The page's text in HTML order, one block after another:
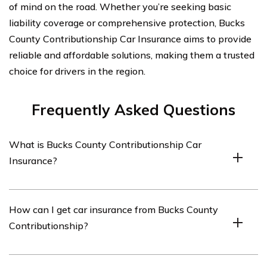
of mind on the road. Whether you’re seeking basic
liability coverage or comprehensive protection, Bucks
County Contributionship Car Insurance aims to provide
reliable and affordable solutions, making them a trusted
choice for drivers in the region.
Frequently Asked Questions
What is Bucks County Contributionship Car
Insurance?
specific type of car insurance offered by the
Contributionship Insurance Company, which is a
How can I get car insurance from Bucks County
Contributionship?